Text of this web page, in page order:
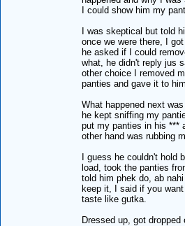
I could show him my
I was skeptical but told
once we were there, I
he asked if I could
what, he didn't reply jus
other choice I removed
panties and gave it to him.
What happened next
he kept sniffing my
put my panties in his ***
other hand was rubbing
I guess he couldn't hold
load, took the panties
told him phek do, ab
keep it, I said if you
taste like gutka.
Dressed up, got